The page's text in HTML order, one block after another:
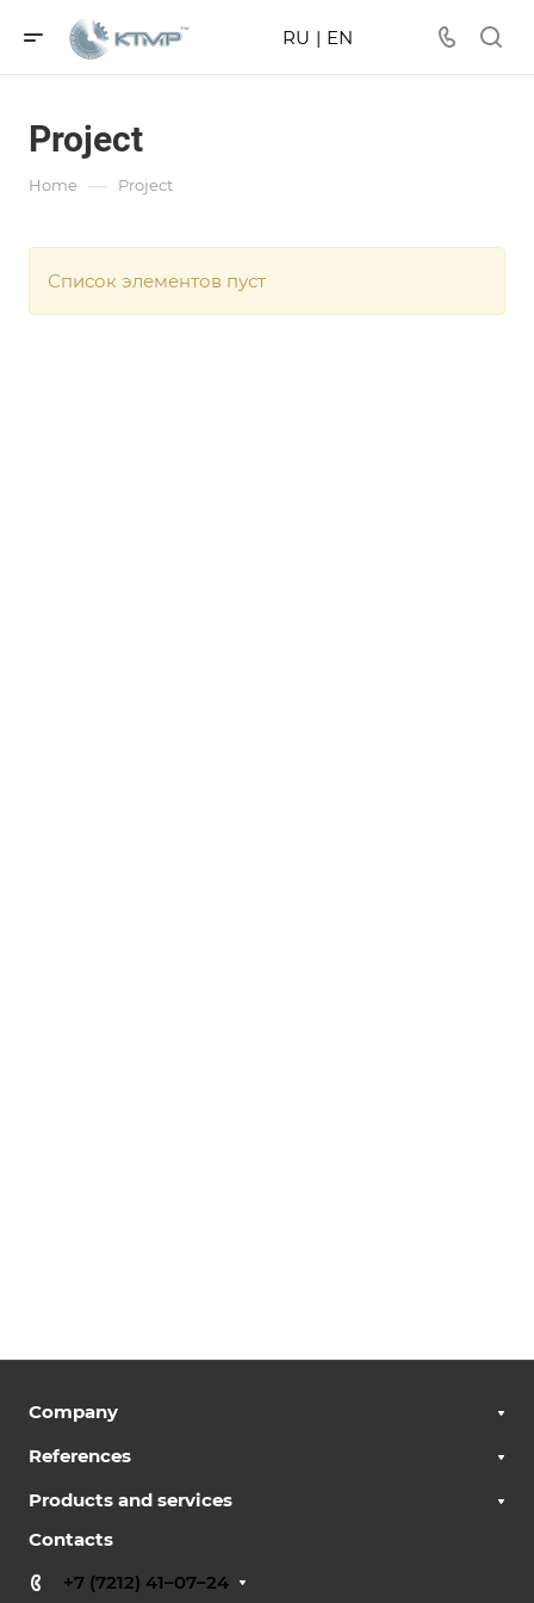
RU | EN
Project
Home — Project
Список элементов пуст
Company
References
Products and services
Contacts
+7 (7212) 41–07–24